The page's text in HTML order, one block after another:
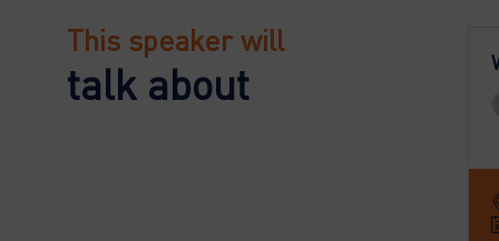
This speaker will
talk about